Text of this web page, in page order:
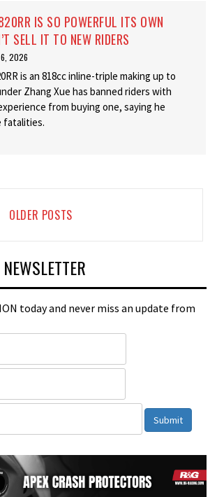
IS SO POWERFUL ITS OWN
SELL IT TO NEW RIDERS
6, 2026
is an 818cc inline-triple making up to
Zhang Xue has banned riders with
from buying one, saying he
fatalities.
OLDER POSTS
today and never miss an update from
Submit